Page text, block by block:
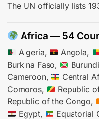
The UN officially lists
Africa — 54
Algeria, Angola,
Burkina Faso,
Cameroon,
Central
Comoros,
Republic
Republic of the Congo,
Egypt,
Equatorial